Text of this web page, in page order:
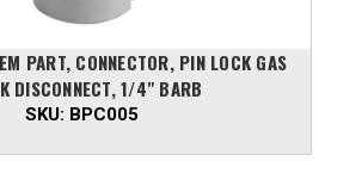
PART, CONNECTOR, PIN LOCK GAS
DISCONNECT, 1/4" BARB
SKU: BPC005